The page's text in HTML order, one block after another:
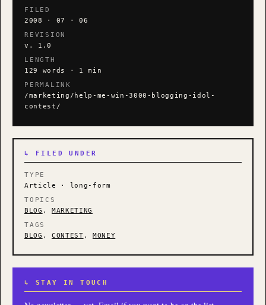
FILED
2008 · 07 · 06
REVISION
v. 1.0
LENGTH
129 words · 1 min
PERMALINK
/marketing/help-me-win-3000-blogging-idol-
contest/
↳ FILED UNDER
TYPE
Article · long-form
TOPICS
BLOG , MARKETING
TAGS
BLOG , CONTEST , MONEY
↳ STAY IN TOUCH